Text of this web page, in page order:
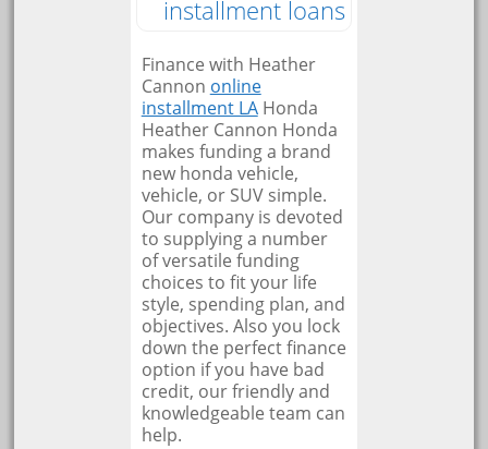
installment loans
Finance with Heather
Cannon online
installment LAHonda
Heather Cannon Honda
makes funding a brand
new honda vehicle,
vehicle, or SUV simple.
Our company is devoted
to supplying a number
of versatile funding
choices to fit your life
style, spending plan, and
objectives. Also you lock
down the perfect finance
option if you have bad
credit, our friendly and
knowledgeable team can
help.